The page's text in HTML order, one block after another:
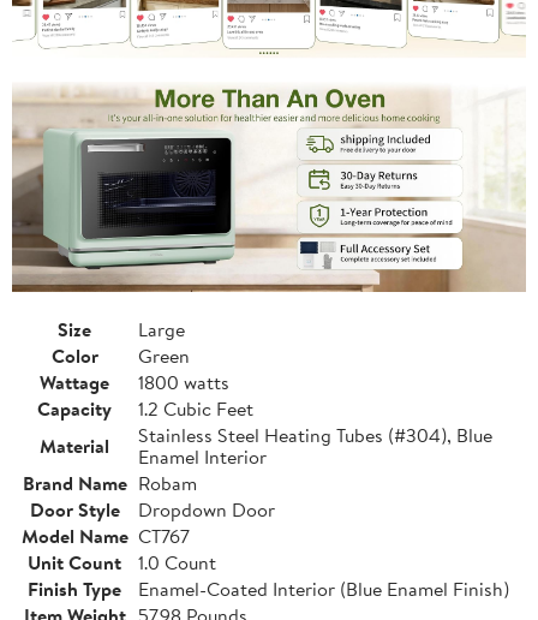
Size
Large
Color
Green
Wattage
1800 watts
Capacity
1.2 Cubic Feet
Material
Stainless Steel Heating Tubes (#304), Blue
Enamel Interior
Brand Name Robam
Door Style
Dropdown Door
Model Name CT767
Unit Count
1.0 Count
Finish Type
Enamel-Coated Interior (Blue Enamel Finish)